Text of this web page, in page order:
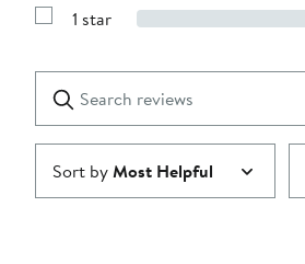
stars
with
Show
1
star
1 star
reviews
Submit
Sort byMost Helpful